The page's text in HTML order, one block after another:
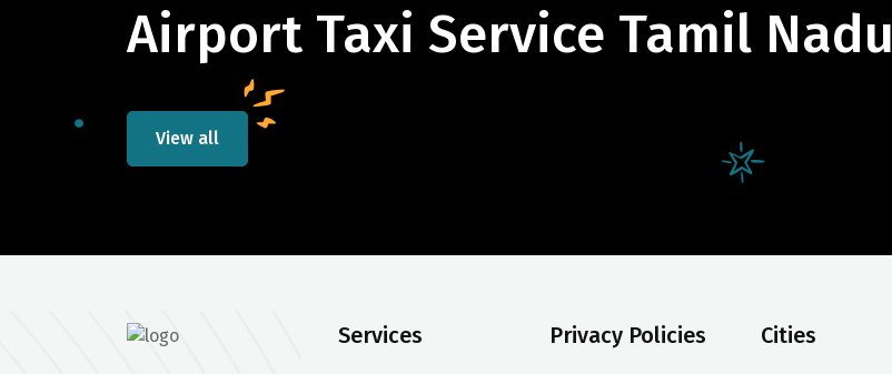
Airport Taxi Service Tamil Nadu
View all
Services Privacy Policies Cities